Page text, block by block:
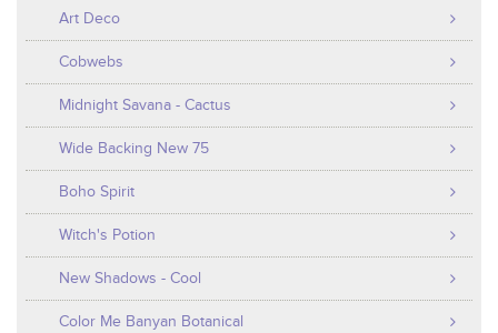
Art Deco
Cobwebs
Midnight Savana - Cactus
Wide Backing New 75
Boho Spirit
Witch's Potion
New Shadows - Cool
Color Me Banyan Botanical